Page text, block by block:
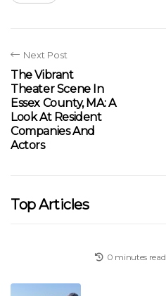
Next Post
The Vibrant
Theater Scene In
Essex County, MA: A
Look At Resident
Companies And
Actors
Top Articles
0 minutes read